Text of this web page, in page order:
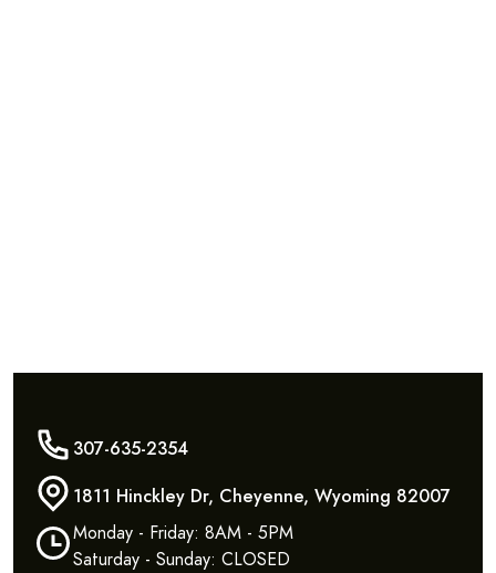
307-635-2354
1811 Hinckley Dr, Cheyenne, Wyoming 82007
Monday - Friday: 8AM - 5PM
Saturday - Sunday: CLOSED